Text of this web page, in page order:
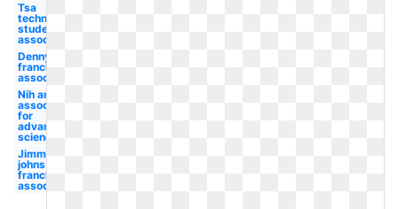
Tsa
technology
student
association
Dennys
franchise
association
Nih american
association
for
advancement
science
Jimmy
johns
franchise
association